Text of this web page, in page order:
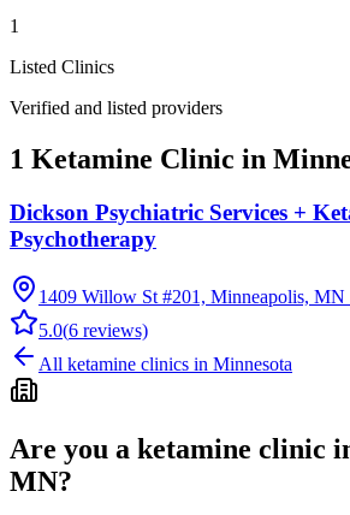
1
Listed Clinics
Verified and listed providers
1 Ketamine Clinic in
Dickson Psychiatric Services +
Psychotherapy
1409 Willow St #201, Minneapolis, MN
5.0(6 reviews)
All ketamine clinics in Minnesota
Are you a ketamine clinic
MN?